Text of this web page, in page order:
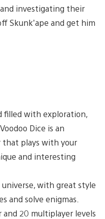
investigating their
Skunk’ape and get him
filled with exploration,
Dice is an
that plays with your
and interesting
with great style
and solve enigmas.
20 multiplayer levels